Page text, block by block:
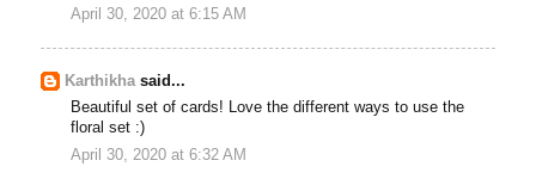
April 30, 2020 at 6:15 AM
Karthikhasaid...
Beautiful set of cards! Love the different ways to use the
floral set :)
April 30, 2020 at 6:32 AM